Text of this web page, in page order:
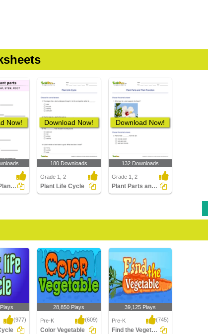
Now!
Label The Plant Parts
Download Now!
180 Downloads
Grade 1, 2
Plant Life Cycle
Download Now!
132 Downloads
Grade 1, 2
Plant Parts and Their Function
(977)
28,850 Plays
Pre-K (609)
Color Vegetable
39,125 Plays
Pre-K (745)
Find the Vegetable